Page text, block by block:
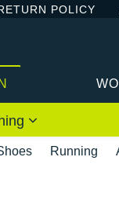
POLICY
Running